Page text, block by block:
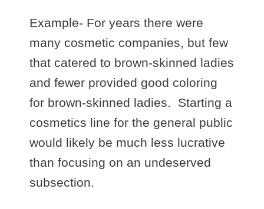
Example- For years there were
many cosmetic companies, but few
that catered to brown-skinned ladies
and fewer provided good coloring
for brown-skinned ladies. Starting a
cosmetics line for the general public
would likely be much less lucrative
than focusing on an undeserved
subsection.